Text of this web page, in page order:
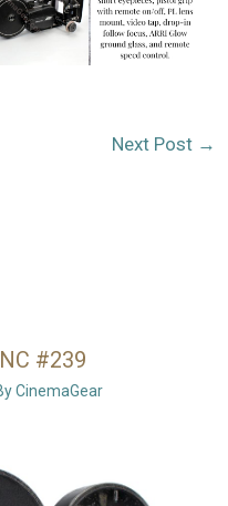
Next Post →
#239
CinemaGear